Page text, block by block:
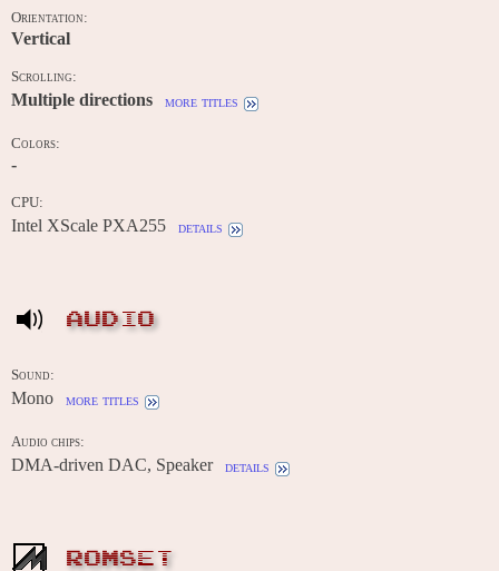
Orientation:
Vertical
Scrolling:
Multiple directions more titles
Colors:
-
CPU:
Intel XScale PXA255 details
AUDIO
Sound:
Mono more titles
Audio chips:
DMA-driven DAC, Speaker details
ROMSET